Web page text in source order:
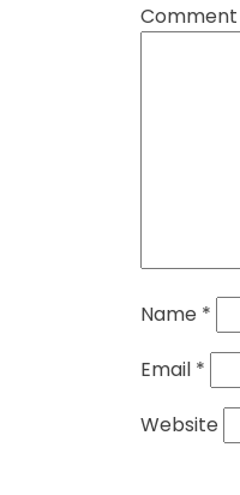
Comment
Name *
Email *
Website